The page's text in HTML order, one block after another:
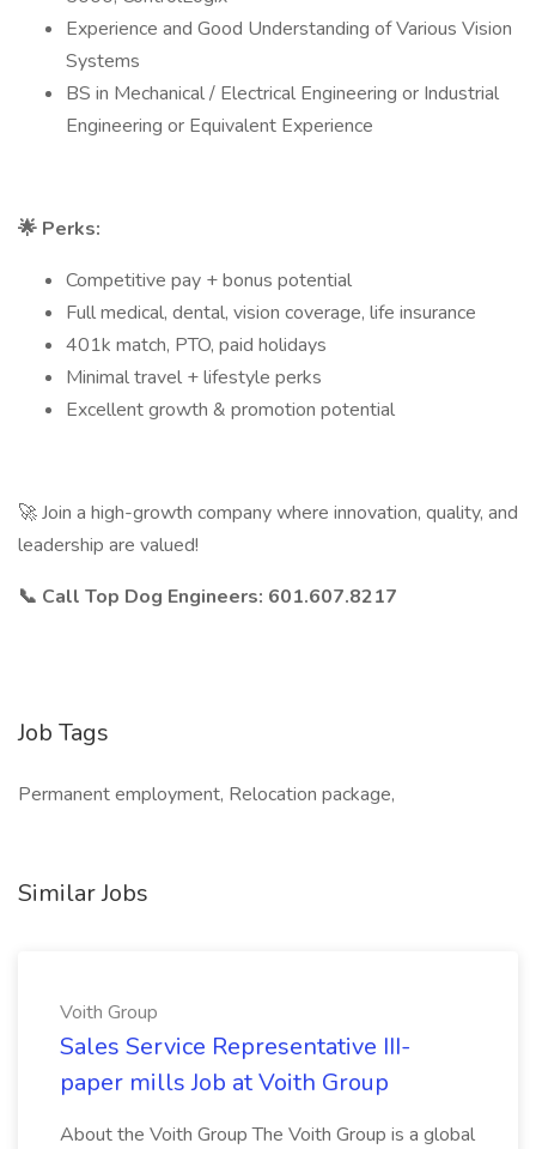
Experience and Good Understanding of Various Vision
Systems
BS in Mechanical / Electrical Engineering or Industrial
Engineering or Equivalent Experience
🌟 Perks:
Competitive pay + bonus potential
Full medical, dental, vision coverage, life insurance
401k match, PTO, paid holidays
Minimal travel + lifestyle perks
Excellent growth & promotion potential
🚀 Join a high-growth company where innovation, quality, and
leadership are valued!
📞 Call Top Dog Engineers: 601.607.8217
Job Tags
Permanent employment, Relocation package,
Similar Jobs
Voith Group
Sales Service Representative III-
paper mills Job at Voith Group
About the Voith Group The Voith Group is a global